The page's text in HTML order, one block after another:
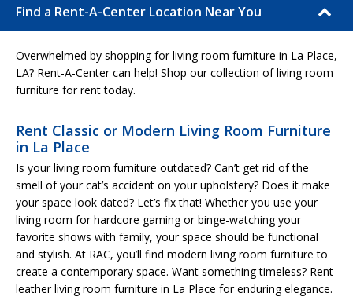
Find a Rent-A-Center Location Near You
Overwhelmed by shopping for living room furniture in La Place,
LA? Rent-A-Center can help! Shop our collection of living room
furniture for rent today.
Rent Classic or Modern Living Room Furniture
in La Place
Is your living room furniture outdated? Can’t get rid of the
smell of your cat’s accident on your upholstery? Does it make
your space look dated? Let’s fix that! Whether you use your
living room for hardcore gaming or binge-watching your
favorite shows with family, your space should be functional
and stylish. At RAC, you’ll find modern living room furniture to
create a contemporary space. Want something timeless? Rent
leather living room furniture in La Place for enduring elegance.